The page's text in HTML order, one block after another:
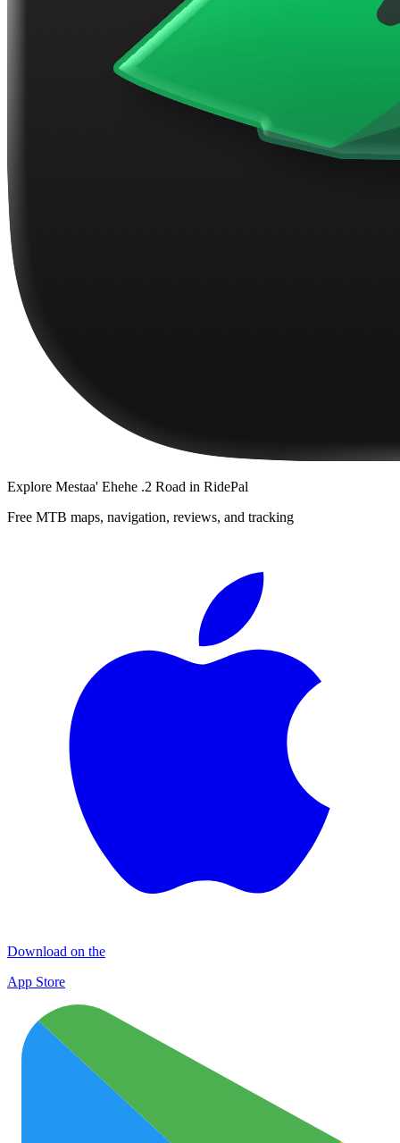
Explore Mestaa' Ehehe .2 Road in RidePal
Free MTB maps, navigation, reviews, and tracking
Download on the
App Store